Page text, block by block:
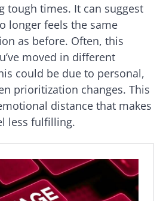
tough times. It can suggest
longer feels the same
as before. Often, this
moved in different
could be due to personal,
prioritization changes. This
distance that makes
less fulfilling.